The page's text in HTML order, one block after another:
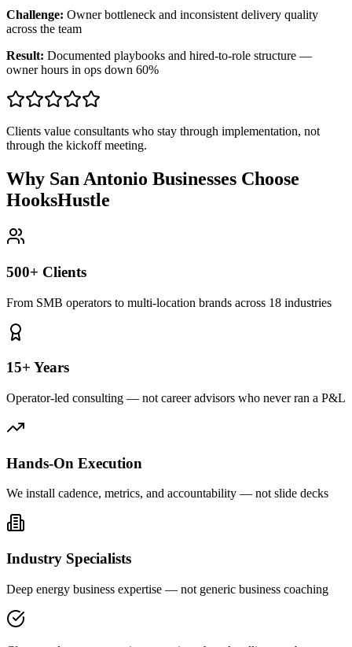
Challenge: Owner bottleneck and inconsistent delivery quality
across the team
Result: Documented playbooks and hired-to-role structure —
owner hours in ops down 60%
Clients value consultants who stay through implementation, not
through the kickoff meeting.
Why San Antonio Businesses Choose
HooksHustle
500+ Clients
From SMB operators to multi-location brands across 18 industries
15+ Years
Operator-led consulting — not career advisors who never ran a P&L
Hands-On Execution
We install cadence, metrics, and accountability — not slide decks
Industry Specialists
Deep energy business expertise — not generic business coaching